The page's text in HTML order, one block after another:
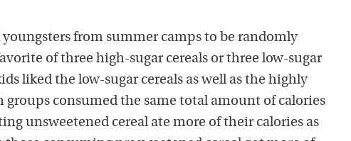
from summer camps to be randomly
of three high-sugar cereals or three low-sugar
liked the low-sugar cereals as well as the highly
groups consumed the same total amount of calories
unsweetened cereal ate more of their calories as